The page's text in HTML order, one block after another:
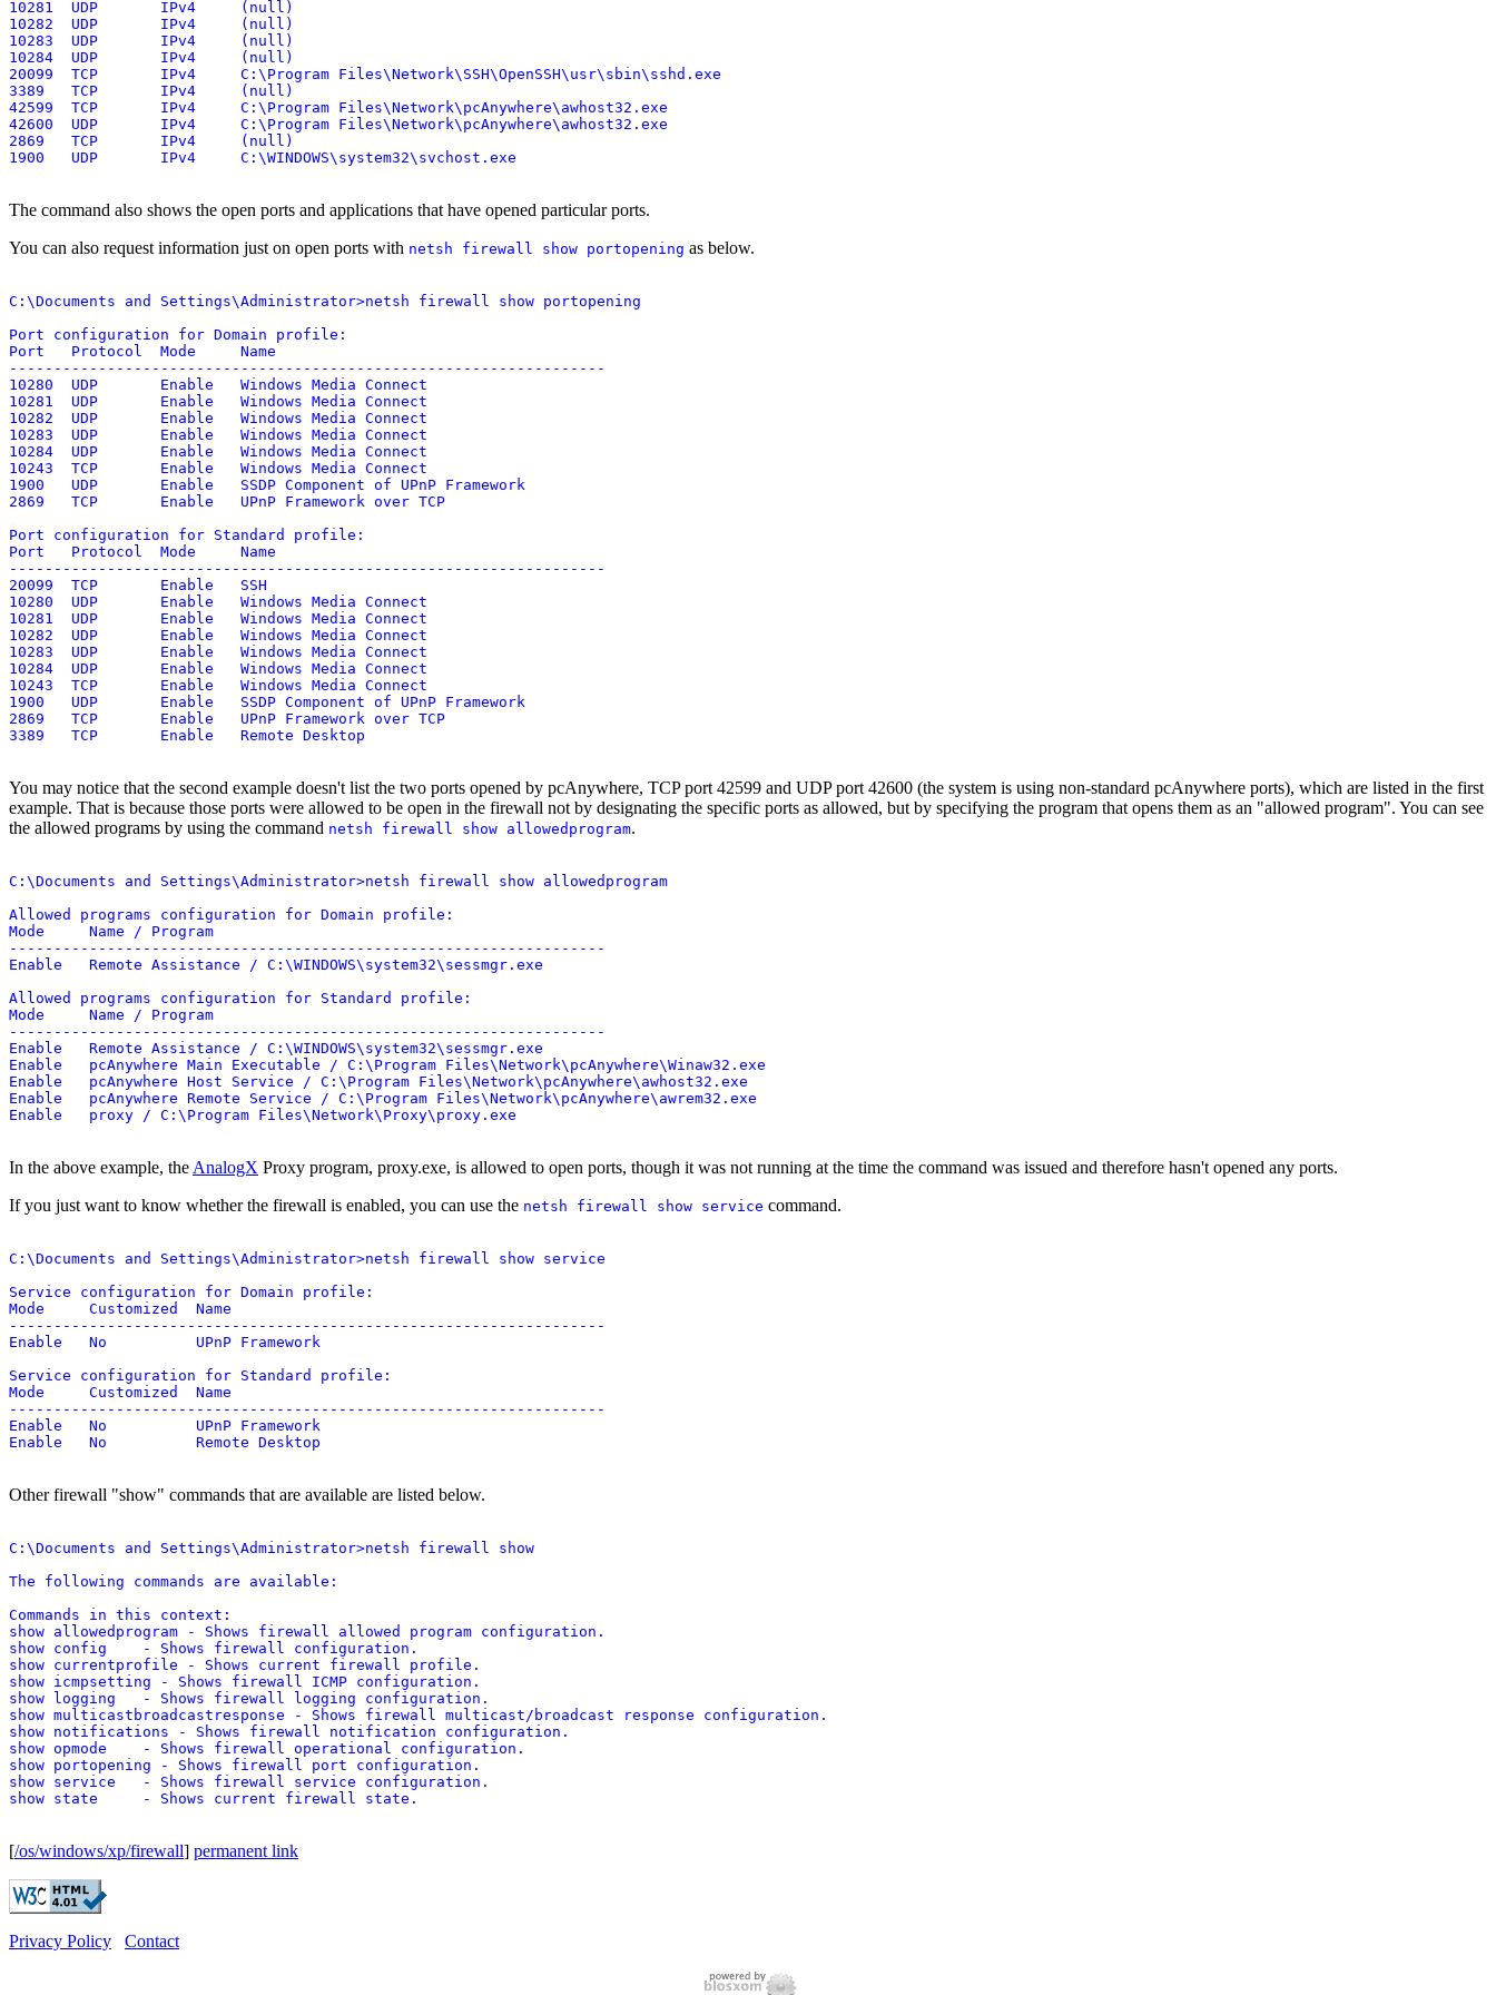
10281  UDP       IPv4     (null)
10282  UDP       IPv4     (null)
10283  UDP       IPv4     (null)
10284  UDP       IPv4     (null)
20099  TCP       IPv4     C:\Program Files\Network\SSH\OpenSSH\usr\sbin\sshd.exe
3389   TCP       IPv4     (null)
42599  TCP       IPv4     C:\Program Files\Network\pcAnywhere\awhost32.exe
42600  UDP       IPv4     C:\Program Files\Network\pcAnywhere\awhost32.exe
2869   TCP       IPv4     (null)
The command also shows the open ports and applications that have opened particular ports.
You can also request information just on open ports with netsh firewall show portopening as below.
C:\Documents and Settings\Administrator>netsh firewall show portopening
Port configuration for Domain profile:
Port   Protocol  Mode     Name
-------------------------------------------------------------------
10280  UDP       Enable   Windows Media Connect
10281  UDP       Enable   Windows Media Connect
10282  UDP       Enable   Windows Media Connect
10283  UDP       Enable   Windows Media Connect
10284  UDP       Enable   Windows Media Connect
10243  TCP       Enable   Windows Media Connect
1900   UDP       Enable   SSDP Component of UPnP Framework
2869   TCP       Enable   UPnP Framework over TCP
Port configuration for Standard profile:
Port   Protocol  Mode     Name
-------------------------------------------------------------------
20099  TCP       Enable   SSH
10280  UDP       Enable   Windows Media Connect
10281  UDP       Enable   Windows Media Connect
10282  UDP       Enable   Windows Media Connect
10283  UDP       Enable   Windows Media Connect
10284  UDP       Enable   Windows Media Connect
10243  TCP       Enable   Windows Media Connect
1900   UDP       Enable   SSDP Component of UPnP Framework
2869   TCP       Enable   UPnP Framework over TCP
You may notice that the second example doesn't list the two ports opened by pcAnywhere, TCP port 42599 and UDP port 42600 (the system is using non-standard pcAnywhere ports), which are listed in the first
example. That is because those ports were allowed to be open in the firewall not by designating the specific ports as allowed, but by specifying the program that opens them as an "allowed program". You can see
the allowed programs by using the command netsh firewall show allowedprogram.
C:\Documents and Settings\Administrator>netsh firewall show allowedprogram
Allowed programs configuration for Domain profile:
Mode     Name / Program
-------------------------------------------------------------------
Enable   Remote Assistance / C:\WINDOWS\system32\sessmgr.exe
Allowed programs configuration for Standard profile:
Mode     Name / Program
-------------------------------------------------------------------
Enable   Remote Assistance / C:\WINDOWS\system32\sessmgr.exe
Enable   pcAnywhere Main Executable / C:\Program Files\Network\pcAnywhere\Winaw32.exe
Enable   pcAnywhere Host Service / C:\Program Files\Network\pcAnywhere\awhost32.exe
Enable   pcAnywhere Remote Service / C:\Program Files\Network\pcAnywhere\awrem32.exe
In the above example, theAnalogX Proxy program, proxy.exe, is allowed to open ports, though it was not running at the time the command was issued and therefore hasn't opened any ports.
If you just want to know whether the firewall is enabled, you can use the netsh firewall show service command.
C:\Documents and Settings\Administrator>netsh firewall show service
Service configuration for Domain profile:
Mode     Customized  Name
-------------------------------------------------------------------
Enable   No          UPnP Framework
Service configuration for Standard profile:
Mode     Customized  Name
-------------------------------------------------------------------
Enable   No          UPnP Framework
Other firewall "show" commands that are available are listed below.
C:\Documents and Settings\Administrator>netsh firewall show
The following commands are available:
Commands in this context:
show allowedprogram - Shows firewall allowed program configuration.
show config    - Shows firewall configuration.
show currentprofile - Shows current firewall profile.
show icmpsetting - Shows firewall ICMP configuration.
show logging   - Shows firewall logging configuration.
show multicastbroadcastresponse - Shows firewall multicast/broadcast response configuration.
show notifications - Shows firewall notification configuration.
show opmode    - Shows firewall operational configuration.
show portopening - Shows firewall port configuration.
show service   - Shows firewall service configuration.
[/os/windows/xp/firewall] permanent link
Privacy Policy Contact